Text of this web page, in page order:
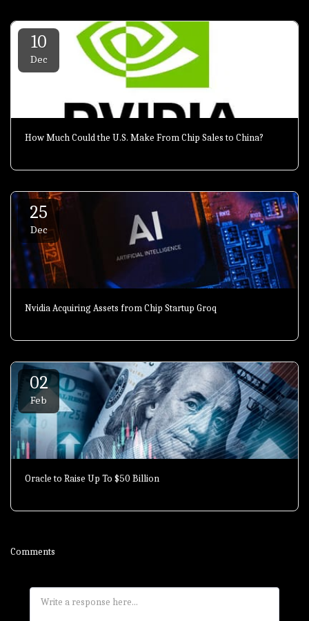
10
Dec
How Much Could the U.S. Make From Chip Sales to China?
25
Dec
Nvidia Acquiring Assets from Chip Startup Groq
02
Feb
Oracle to Raise Up To $50 Billion
Comments